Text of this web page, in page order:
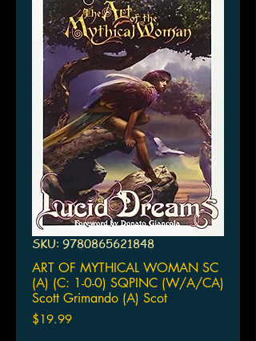
SKU: 9780865621848
ART OF MYTHICAL WOMAN SC
(A) (C: 1-0-0) SQPINC (W/A/CA)
Scott Grimando (A) Scot
$19.99Price